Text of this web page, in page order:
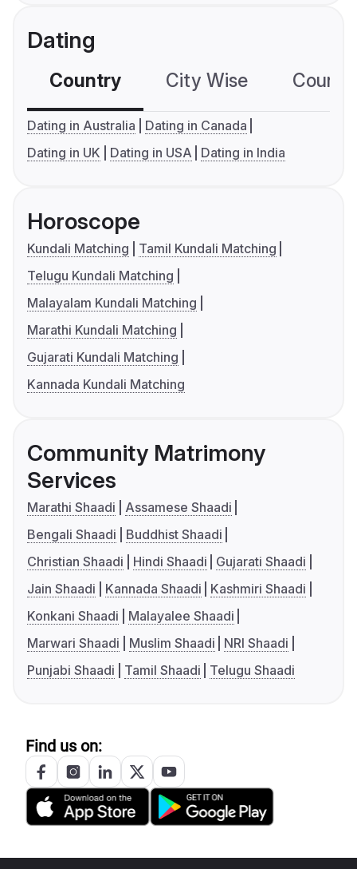
Dating
Country City Wise
Dating in Australia
Dating in Canada
Dating in UK
Dating in USA Dating in India
Horoscope
Kundali Matching
Tamil Kundali Matching
Telugu Kundali Matching
Malayalam Kundali Matching
Marathi Kundali Matching
Gujarati Kundali Matching
Kannada Kundali Matching
Community Matrimony
Services
Marathi Shaadi
Assamese Shaadi
Bengali Shaadi
Buddhist Shaadi
Christian Shaadi
Hindi Shaadi
Gujarati Shaadi
Jain Shaadi
Kannada Shaadi
Kashmiri Shaadi
Konkani Shaadi
Malayalee Shaadi
Marwari Shaadi
Muslim Shaadi
NRI Shaadi
Punjabi Shaadi
Tamil Shaadi Telugu Shaadi
Find us on: